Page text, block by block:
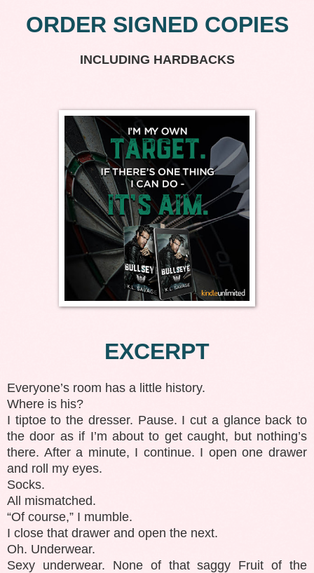
ORDER SIGNED COPIES
INCLUDING HARDBACKS
EXCERPT
Everyone’s room has a little history.
Where is his?
I tiptoe to the dresser. Pause. I cut a glance back to
the door as if I’m about to get caught, but nothing’s
there. After a minute, I continue. I open one drawer
and roll my eyes.
Socks.
All mismatched.
“Of course,” I mumble.
I close that drawer and open the next.
Oh. Underwear.
Sexy underwear. None of that saggy Fruit of the